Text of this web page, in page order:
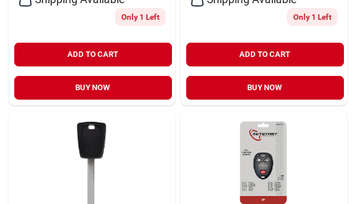
Only 1 Left
ADD TO CART
BUY NOW
Only 1 Left
ADD TO CART
BUY NOW